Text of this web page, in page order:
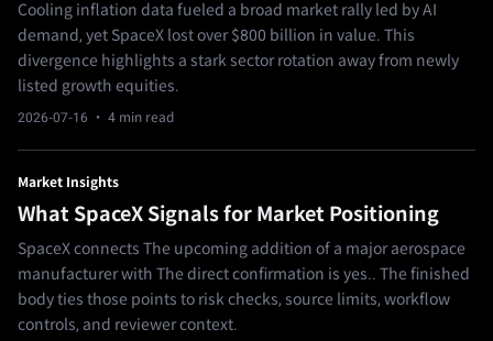
Cooling inflation data fueled a broad market rally led by AI
demand, yet SpaceX lost over $800 billion in value. This
divergence highlights a stark sector rotation away from newly
listed growth equities.
2026-07-16 · 4 min read
Market Insights
What SpaceX Signals for Market Positioning
SpaceX connects The upcoming addition of a major aerospace
manufacturer with The direct confirmation is yes.. The finished
body ties those points to risk checks, source limits, workflow
controls, and reviewer context.